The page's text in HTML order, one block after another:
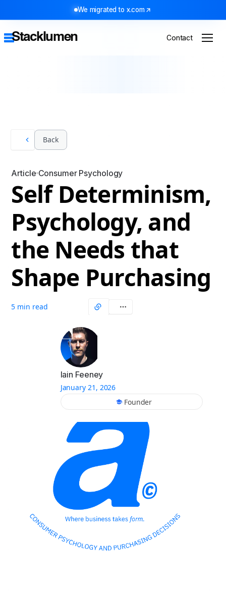
We migrated to x.com
Stacklumen Contact
Back
Article Consumer Psychology
Self Determinism,
Psychology, and
the Needs that
Shape Purchasing
5 min read
Iain Feeney
January 21, 2026
Founder